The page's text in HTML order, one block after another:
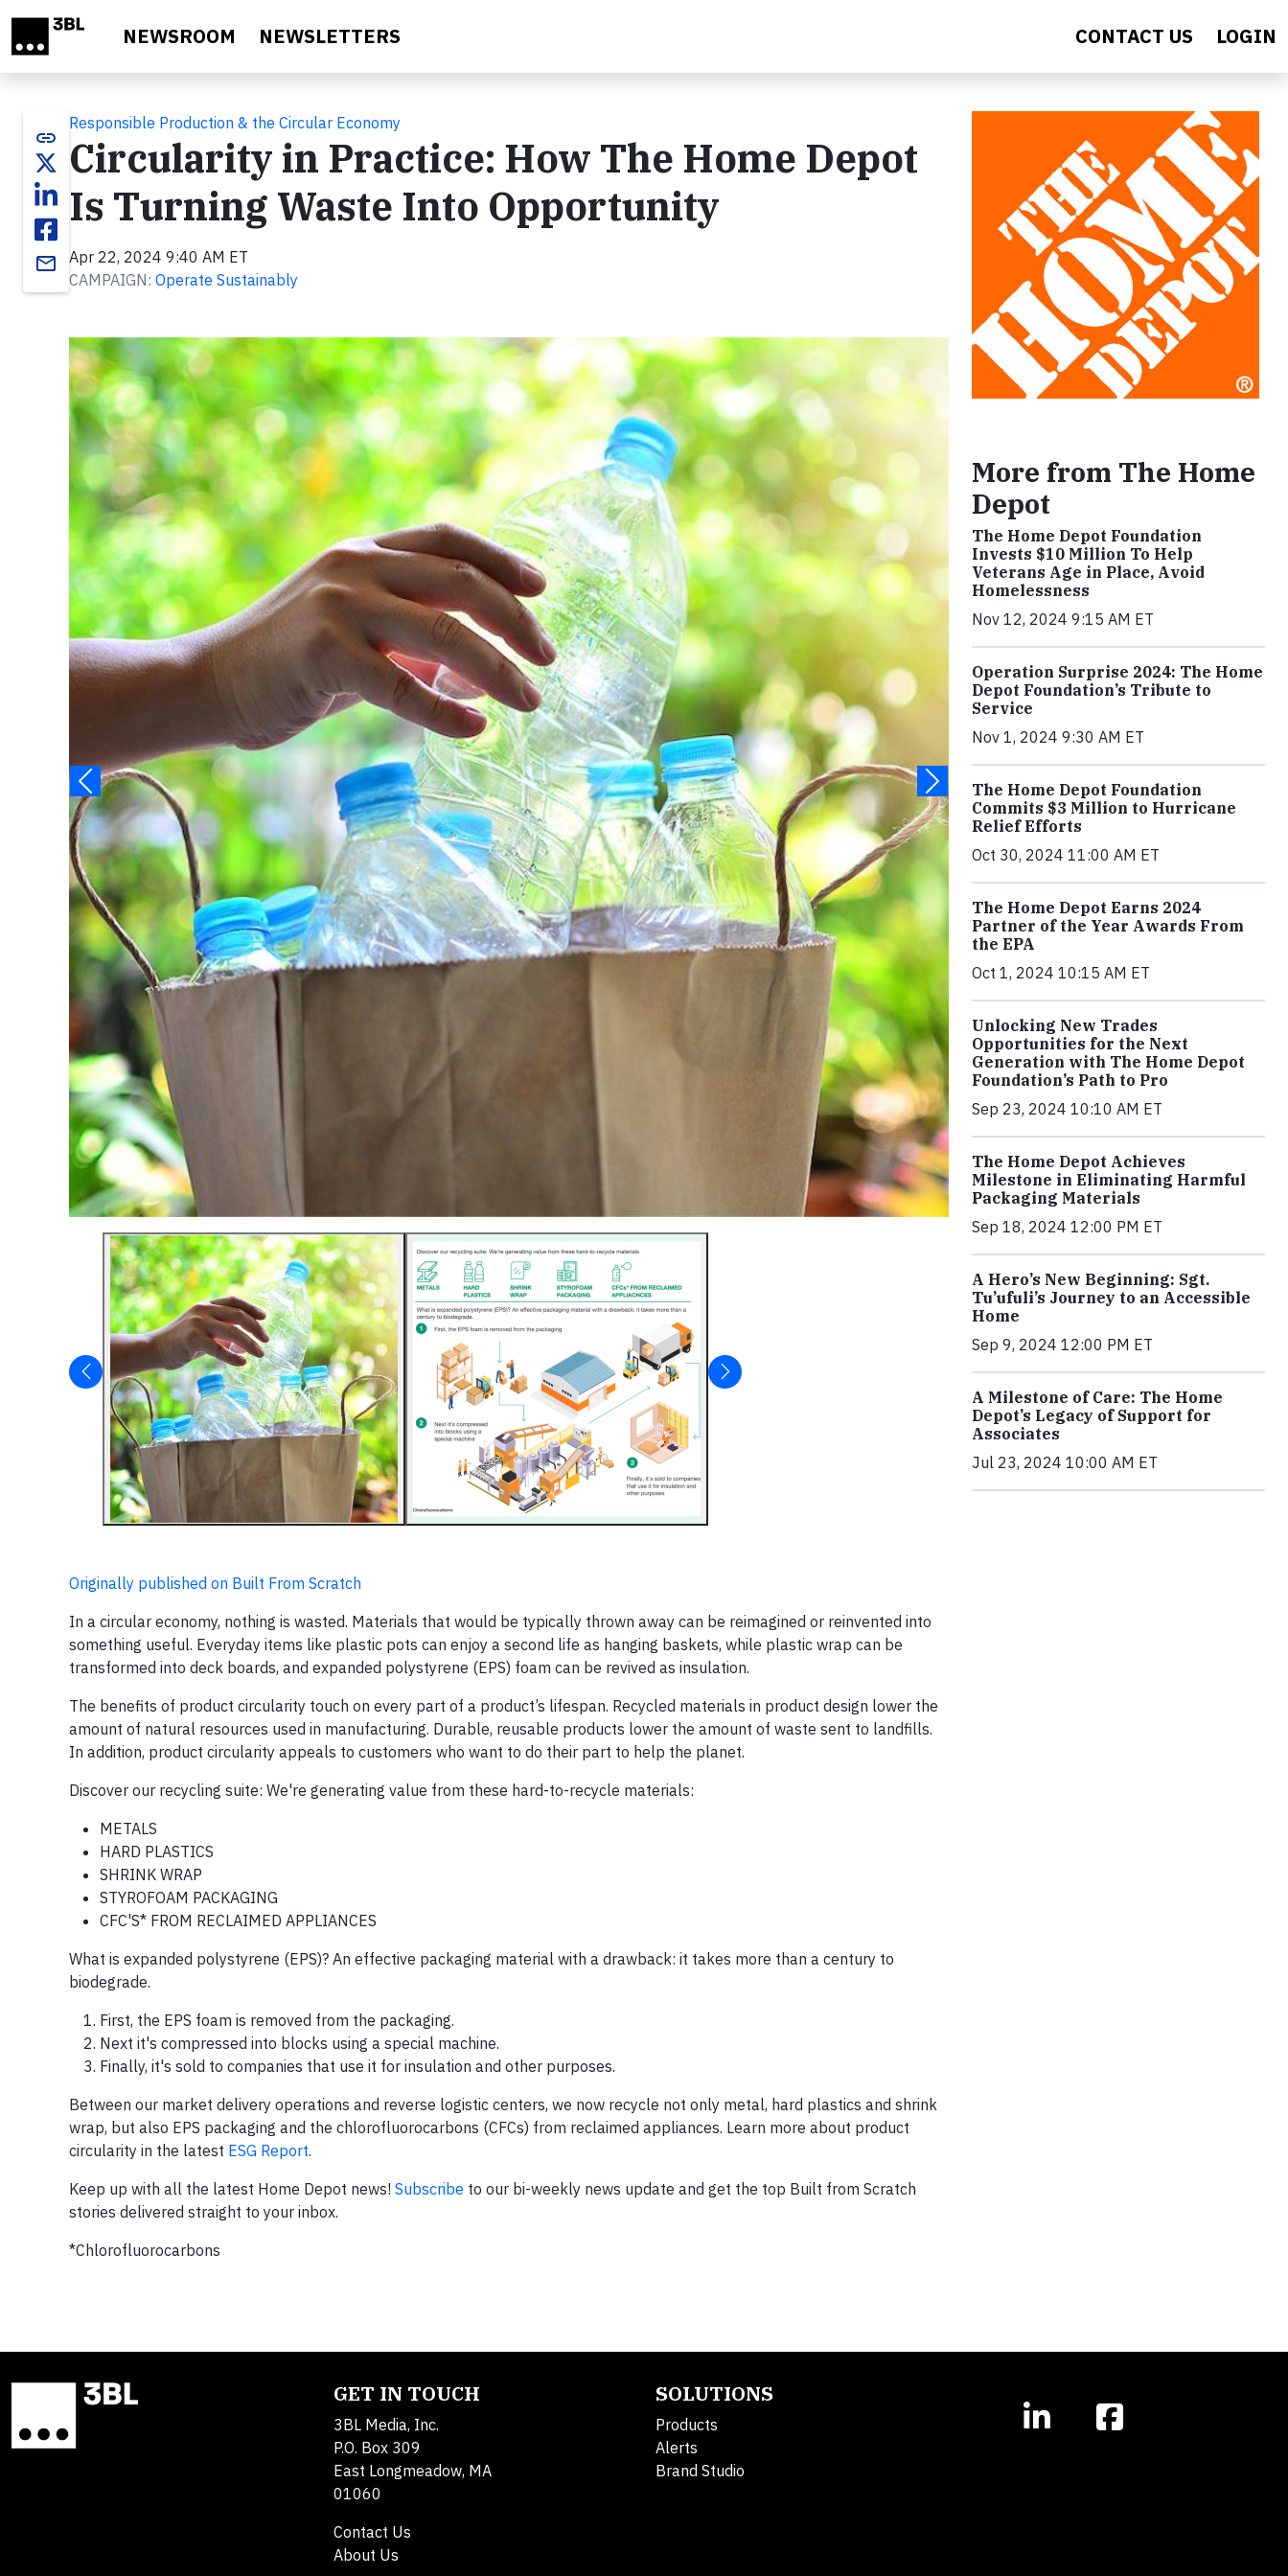
NEWSROOM NEWSLETTERS CONTACT US LOGIN
link
email
Responsible Production & the Circular Economy
Circularity in Practice: How The Home Depot
Is Turning Waste Into Opportunity
Apr 22, 2024 9:40 AM ET
CAMPAIGN: Operate Sustainably
Originally published on Built From Scratch
In a circular economy, nothing is wasted. Materials that would be typically thrown away can be reimagined or reinvented into
something useful. Everyday items like plastic pots can enjoy a second life as hanging baskets, while plastic wrap can be
transformed into deck boards, and expanded polystyrene (EPS) foam can be revived as insulation.
The benefits of product circularity touch on every part of a product’s lifespan. Recycled materials in product design lower the
amount of natural resources used in manufacturing. Durable, reusable products lower the amount of waste sent to landfills.
In addition, product circularity appeals to customers who want to do their part to help the planet.
Discover our recycling suite: We're generating value from these hard-to-recycle materials:
METALS
HARD PLASTICS
SHRINK WRAP
STYROFOAM PACKAGING
CFC'S* FROM RECLAIMED APPLIANCES
What is expanded polystyrene (EPS)? An effective packaging material with a drawback: it takes more than a century to
biodegrade.
First, the EPS foam is removed from the packaging.
Next it's compressed into blocks using a special machine.
Finally, it's sold to companies that use it for insulation and other purposes.
Between our market delivery operations and reverse logistic centers, we now recycle not only metal, hard plastics and shrink
wrap, but also EPS packaging and the chlorofluorocarbons (CFCs) from reclaimed appliances. Learn more about product
circularity in the latest ESG Report.
Keep up with all the latest Home Depot news! Subscribe to our bi-weekly news update and get the top Built from Scratch
stories delivered straight to your inbox.
*Chlorofluorocarbons
More from The Home
Depot
The Home Depot Foundation
Invests $10 Million To Help
Veterans Age in Place, Avoid
Homelessness
Nov 12, 2024 9:15 AM ET
Operation Surprise 2024: The Home
Depot Foundation’s Tribute to
Service
Nov 1, 2024 9:30 AM ET
The Home Depot Foundation
Commits $3 Million to Hurricane
Relief Efforts
Oct 30, 2024 11:00 AM ET
The Home Depot Earns 2024
Partner of the Year Awards From
the EPA
Oct 1, 2024 10:15 AM ET
Unlocking New Trades
Opportunities for the Next
Generation with The Home Depot
Foundation’s Path to Pro
Sep 23, 2024 10:10 AM ET
The Home Depot Achieves
Milestone in Eliminating Harmful
Packaging Materials
Sep 18, 2024 12:00 PM ET
A Hero’s New Beginning: Sgt.
Tu’ufuli’s Journey to an Accessible
Home
Sep 9, 2024 12:00 PM ET
A Milestone of Care: The Home
Depot’s Legacy of Support for
Associates
Jul 23, 2024 10:00 AM ET
GET IN TOUCH
3BL Media, Inc.
P.O. Box 309
East Longmeadow, MA
01060
Contact Us
About Us
SOLUTIONS
Products
Alerts
Brand Studio